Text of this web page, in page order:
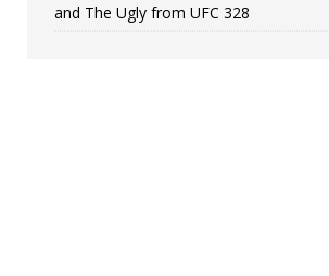
and The Ugly from UFC 328